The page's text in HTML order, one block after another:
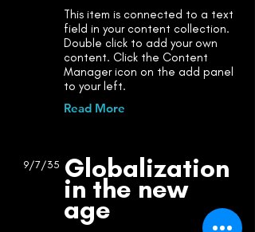
This item is connected to a text
field in your content collection.
Double click to add your own
content. Click the Content
Manager icon on the add panel
to your left.
Read More
9/7/35 Globalization
in the new
age